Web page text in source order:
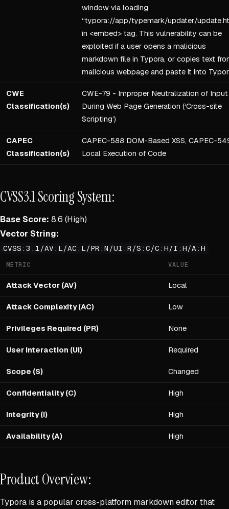
window via loading
“typora://app/typemark/updater/
in <embed> tag. This vulnerability can be
exploited if a user opens a malicious
markdown file in Typora, or copies text
malicious webpage and paste it into
CWE
Classification(s)
CWE-79 - Improper Neutralization of Input
During Web Page Generation (‘Cross-site
Scripting’)
CAPEC
Classification(s)
CAPEC-588 DOM-Based XSS, CAPEC-
Local Execution of Code
CVSS3.1 Scoring System:
Base Score: 8.6 (High)
Vector String:
CVSS:3.1/AV:L/AC:L/PR:N/UI:R/S:C/C:H/I:H/A:H
METRIC VALUE
Attack Vector (AV) Local
Attack Complexity (AC) Low
Privileges Required (PR) None
User Interaction (UI) Required
Scope (S) Changed
Confidentiality (C) High
Integrity (I) High
Availability (A) High
Product Overview:
Typora is a popular cross-platform markdown editor that